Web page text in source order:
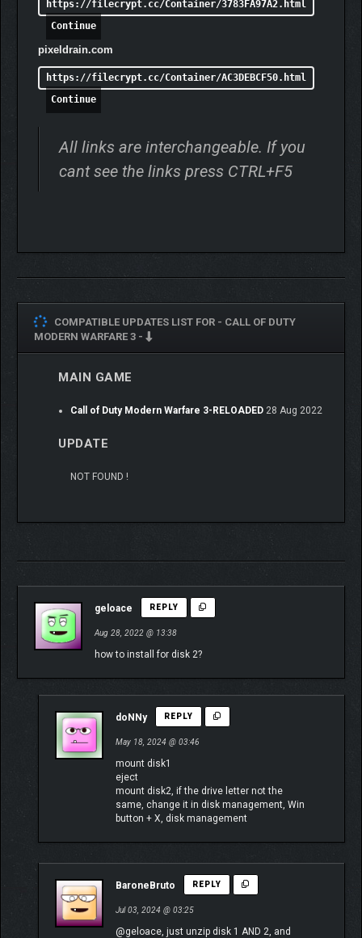
https://filecrypt.cc/Container/3783FA97A2.html
Continue
pixeldrain.com
https://filecrypt.cc/Container/AC3DEBCF50.html
Continue
All links are interchangeable. If you
cant see the links press CTRL+F5
COMPATIBLE UPDATES LIST FOR - CALL OF DUTY
MODERN WARFARE 3 -
MAIN GAME
Call of Duty Modern Warfare 3-RELOADED 28 Aug 2022
UPDATE
NOT FOUND !
geloace REPLY
Aug 28, 2022 @ 13:38
how to install for disk 2?
doNNy REPLY
May 18, 2024 @ 03:46
mount disk1
eject
mount disk2, if the drive letter not the
same, change it in disk management, Win
button + X, disk management
BaroneBruto REPLY
Jul 03, 2024 @ 03:25
@geloace, just unzip disk 1 AND 2, and